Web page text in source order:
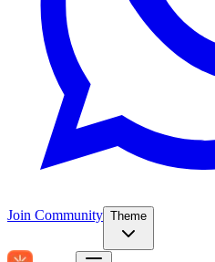
Join Community Theme